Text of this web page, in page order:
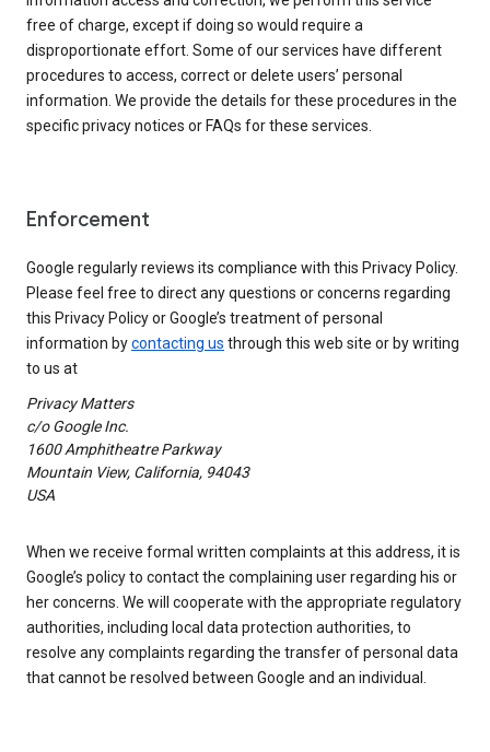
free of charge, except if doing so would require a
disproportionate effort. Some of our services have different
procedures to access, correct or delete users’ personal
information. We provide the details for these procedures in the
specific privacy notices or FAQs for these services.
Enforcement
Google regularly reviews its compliance with this Privacy Policy.
Please feel free to direct any questions or concerns regarding
this Privacy Policy or Google’s treatment of personal
information bycontacting us through this web site or by writing
to us at
Privacy Matters
c/o Google Inc.
1600 Amphitheatre Parkway
Mountain View, California, 94043
USA
When we receive formal written complaints at this address, it is
Google’s policy to contact the complaining user regarding his or
her concerns. We will cooperate with the appropriate regulatory
authorities, including local data protection authorities, to
resolve any complaints regarding the transfer of personal data
that cannot be resolved between Google and an individual.